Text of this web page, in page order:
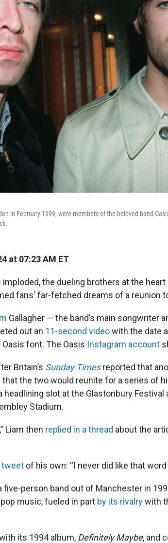
in February 1999, were members of the beloved band
at 07:23 AM ET
imploded, the dueling brothers at the
fans' far-fetched dreams of a reunion
Gallagher — the band’s main songwriter
out an 11-second videowith the date
font. The Oasis Instagram account
Britain’s Sunday Timesreported that
that the two would reunite for a series of
headlining slot at the Glastonbury Festival
Stadium.
Liam then replied in a thread about the
of his own: “I never did like that word
five-person band out of Manchester in
music, fueled in part by its rivalrywith
its 1994 album, Definitely Maybe, and